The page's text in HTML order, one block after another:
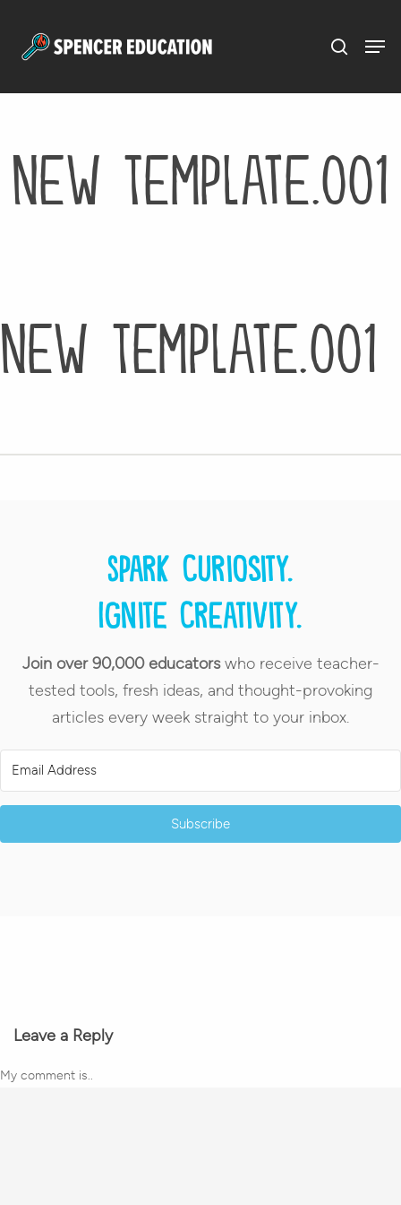
New Template.001
New Template.001
Spark curiosity.
Ignite creativity.
Join over 90,000 educatorswho receive teacher-
tested tools, fresh ideas, and thought-provoking
articles every week straight to your inbox.
Subscribe
Leave a Reply
My comment is..